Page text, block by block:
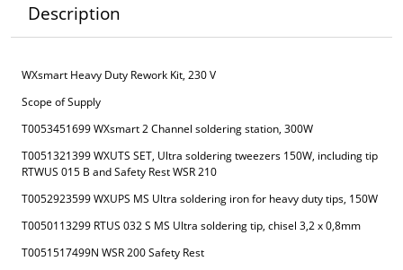
Description
WXsmart Heavy Duty Rework Kit, 230 V
Scope of Supply
T0053451699 WXsmart 2 Channel soldering station, 300W
T0051321399 WXUTS SET, Ultra soldering tweezers 150W, including tip
RTWUS 015 B and Safety Rest WSR 210
T0052923599 WXUPS MS Ultra soldering iron for heavy duty tips, 150W
T0050113299 RTUS 032 S MS Ultra soldering tip, chisel 3,2 x 0,8mm
T0051517499N WSR 200 Safety Rest